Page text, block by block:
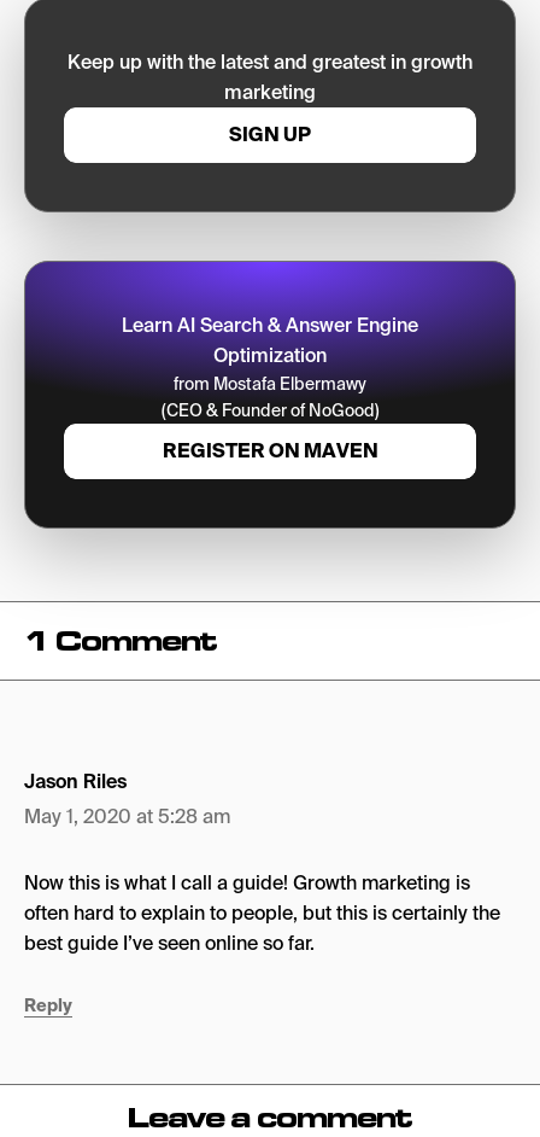
Keep up with the latest and greatest in growth
marketing
SIGN UP
Learn AI Search & Answer Engine
Optimization
from Mostafa Elbermawy
(CEO & Founder of NoGood)
REGISTER ON MAVEN
1 Comment
Jason Riles
May 1, 2020 at 5:28 am
Now this is what I call a guide! Growth marketing is
often hard to explain to people, but this is certainly the
best guide I’ve seen online so far.
Reply
Leave a comment